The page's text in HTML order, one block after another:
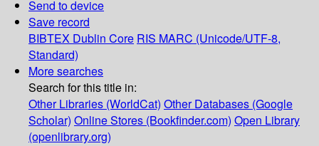
Send to device
Save record
BIBTEX Dublin Core RIS MARC (Unicode/UTF-8,
Standard)
More searches
Search for this title in:
Other Libraries (WorldCat) Other Databases (Google
Scholar) Online Stores (Bookfinder.com) Open Library
(openlibrary.org)